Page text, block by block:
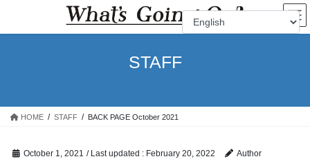
the
the
STAFF
HOME STAFF BACK PAGE October 2021
October 1, 2021 / Last updated : February 20, 2022 Author